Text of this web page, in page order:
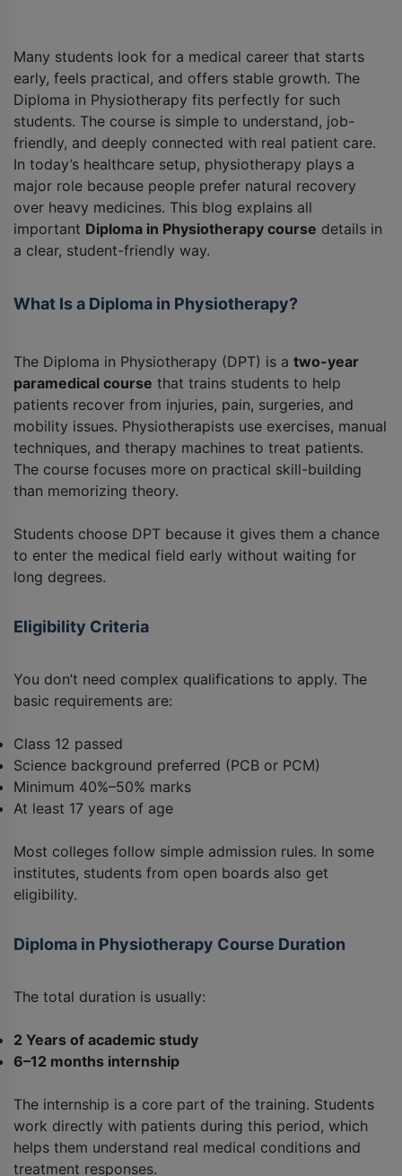
Many students look for a medical career that starts
early, feels practical, and offers stable growth. The
Diploma in Physiotherapy fits perfectly for such
students. The course is simple to understand, job-
friendly, and deeply connected with real patient care.
In today’s healthcare setup, physiotherapy plays a
major role because people prefer natural recovery
over heavy medicines. This blog explains all
important Diploma in Physiotherapy course details in
a clear, student-friendly way.
What Is a Diploma in Physiotherapy?
The Diploma in Physiotherapy (DPT) is a two-year
paramedical course that trains students to help
patients recover from injuries, pain, surgeries, and
mobility issues. Physiotherapists use exercises, manual
techniques, and therapy machines to treat patients.
The course focuses more on practical skill-building
than memorizing theory.
Students choose DPT because it gives them a chance
to enter the medical field early without waiting for
long degrees.
Eligibility Criteria
You don’t need complex qualifications to apply. The
basic requirements are:
Class 12 passed
Science background preferred (PCB or PCM)
Minimum 40%–50% marks
At least 17 years of age
Most colleges follow simple admission rules. In some
institutes, students from open boards also get
eligibility.
Diploma in Physiotherapy Course Duration
The total duration is usually:
2 Years of academic study
6–12 months internship
The internship is a core part of the training. Students
work directly with patients during this period, which
helps them understand real medical conditions and
treatment responses.